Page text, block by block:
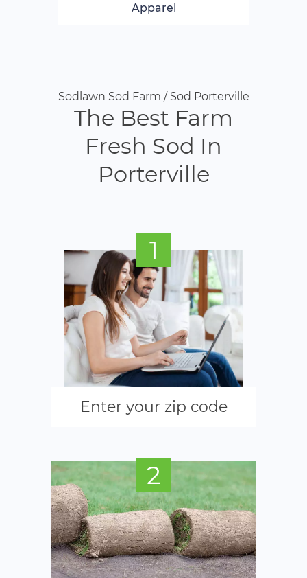
Apparel
Sodlawn Sod Farm / Sod Porterville
The Best Farm
Fresh Sod In
Porterville
1
Enter your zip code
2